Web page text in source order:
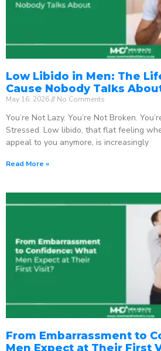
Low Libido in Men: The
Cause Nobody Talks
May 16, 2026 No Comments
You’re Not Lazy. You’re Not Broken.
Stressed. Low libido, that flat feeling
appeal to you anymore, is increasingly
Read More »
From Embarrassment to
Men Expect at Their First